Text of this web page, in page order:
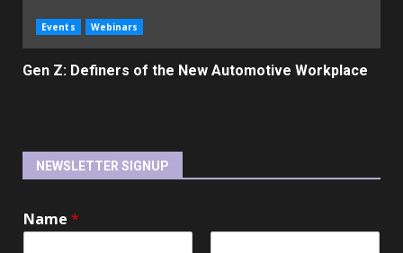
Events Webinars
Gen Z: Definers of the New Automotive Workplace
NEWSLETTER SIGNUP
Name *